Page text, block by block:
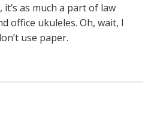
as much a part of law
office ukuleles. Oh, wait, I
use paper.